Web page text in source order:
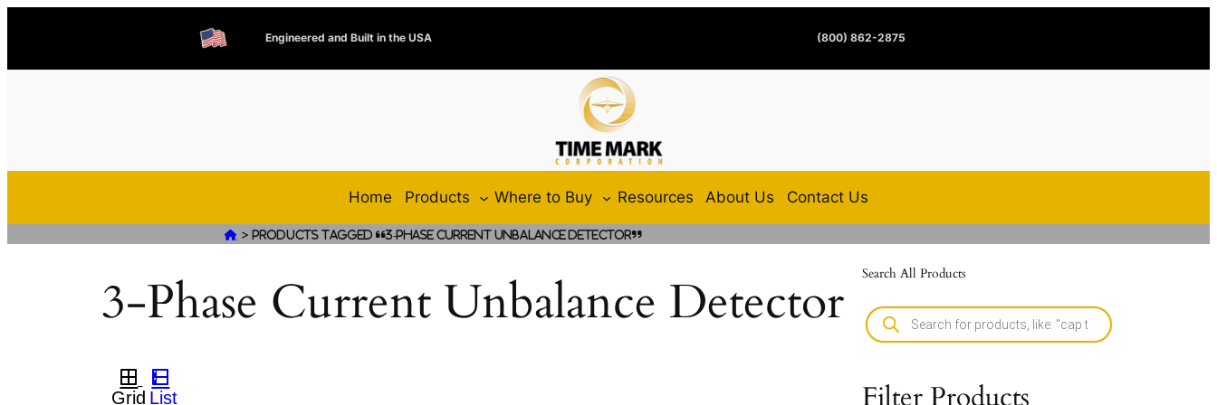
Engineered and Built in the USA (800) 862-2875
Home Products Where to Buy Resources About Us Contact Us
 >Products tagged “3-Phase Current Unbalance Detector”
3-Phase Current Unbalance Detector Search All Products
Filter Products